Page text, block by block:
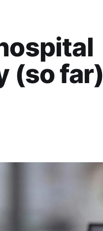
(so far)